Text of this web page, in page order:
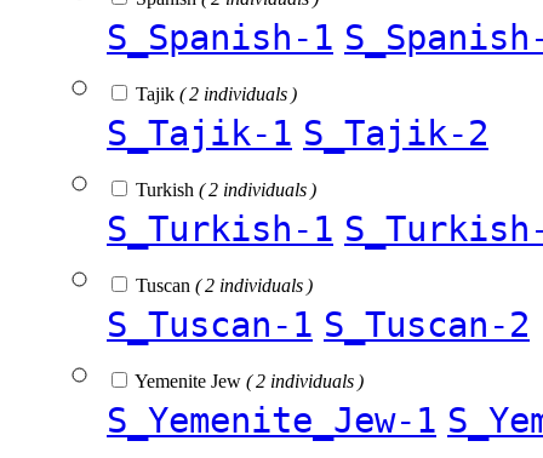
S_Spanish-1
Tajik ( 2 individuals )
S_Tajik-1 S_Tajik-2
Turkish ( 2 individuals )
S_Turkish-1
Tuscan ( 2 individuals )
S_Tuscan-1 S_Tuscan-2
Yemenite Jew ( 2 individuals )
S_Yemenite_Jew-1